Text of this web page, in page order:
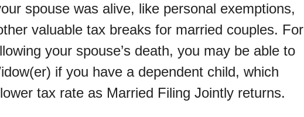
spouse was alive, like personal exemptions,
valuable tax breaks for married couples. For
your spouse’s death, you may be able to
if you have a dependent child, which
tax rate as Married Filing Jointly returns.